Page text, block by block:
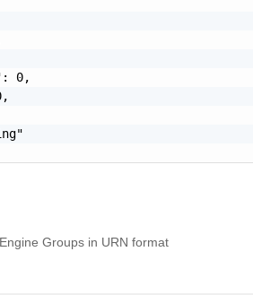
0,
Groups in URN format